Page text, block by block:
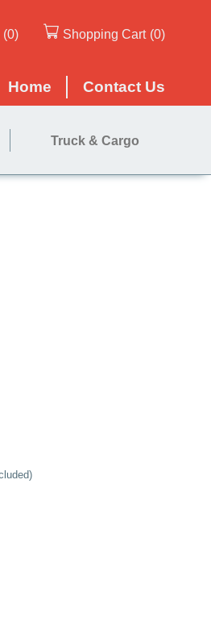
(0) Shopping Cart (0)
Home Contact Us
Truck & Cargo